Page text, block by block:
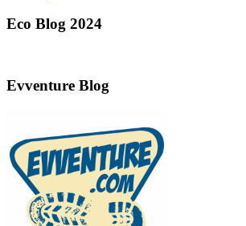
Eco Blog 2024
Evventure Blog